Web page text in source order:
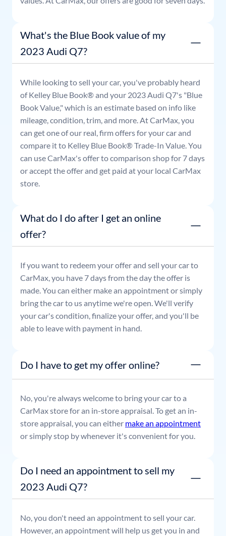
What's the Blue Book value of my
2023 Audi Q7?
While looking to sell your car, you've probably heard
of Kelley Blue Book® and your 2023Audi Q7's "Blue
Book Value," which is an estimate based on info like
mileage, condition, trim, and more. At CarMax, you
can get one of our real, firm offers for your car and
compare it to Kelley Blue Book® Trade-In Value. You
can use CarMax's offer to comparison shop for 7 days
or accept the offer and get paid at your local CarMax
store.
What do I do after I get an online
offer?
If you want to redeem your offer and sell your car to
CarMax, you have 7 days from the day the offer is
made. You can either make an appointment or simply
bring the car to us anytime we're open. We'll verify
your car's condition, finalize your offer, and you'll be
able to leave with payment in hand.
Do I have to get my offer online?
No, you're always welcome to bring your car to a
CarMax store for an in-store appraisal. To get an in-
store appraisal, you can either make an appointment
or simply stop by whenever it's convenient for you.
Do I need an appointment to sell my
2023 Audi Q7?
No, you don't need an appointment to sell your car.
However, an appointment will help us get you in and